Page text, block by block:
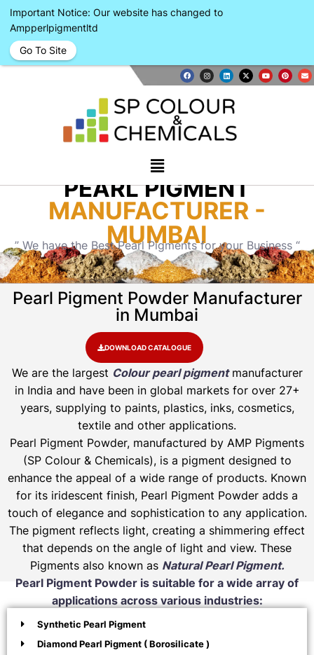
PEARL PIGMENT
MANUFACTURER -
MUMBAI
” We have the Best Pearl Pigments for your Business “
Pearl Pigment Powder Manufacturer
in Mumbai
DOWNLOAD CATALOGUE
We are the largest Colour pearl pigmentmanufacturer
in India and have been in global markets for over 27+
years, supplying to paints, plastics, inks, cosmetics,
textile and other applications.
Pearl Pigment Powder, manufactured by AMP Pigments
(SP Colour & Chemicals), is a pigment designed to
enhance the appeal of a wide range of products. Known
for its iridescent finish, Pearl Pigment Powder adds a
touch of elegance and sophistication to any application.
The pigment reflects light, creating a shimmering effect
that depends on the angle of light and view. These
Pigments also known as Natural Pearl Pigment.
Pearl Pigment Powder is suitable for a wide array of
applications across various industries:
Synthetic Pearl Pigment
Diamond Pearl Pigment ( Borosilicate )
Important Notice: Our website has changed to
Ampperlpigmentltd
Go To Site